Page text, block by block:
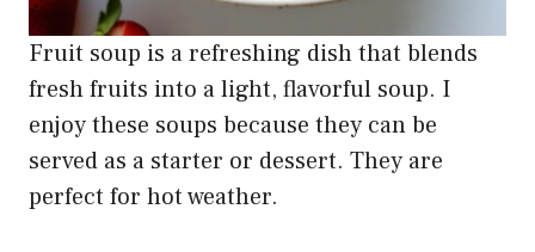
Fruit soup is a refreshing dish that blends
fresh fruits into a light, flavorful soup. I
enjoy these soups because they can be
served as a starter or dessert. They are
perfect for hot weather.